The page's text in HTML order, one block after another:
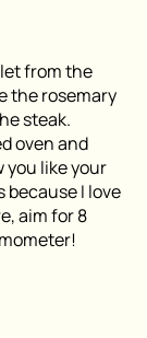
from the
the rosemary
steak.
oven and
you like your
because I love
aim for 8